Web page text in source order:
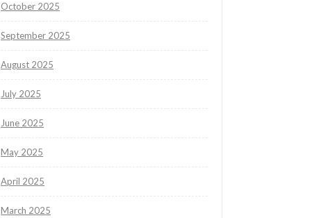
October 2025
September 2025
August 2025
July 2025
June 2025
May 2025
April 2025
March 2025